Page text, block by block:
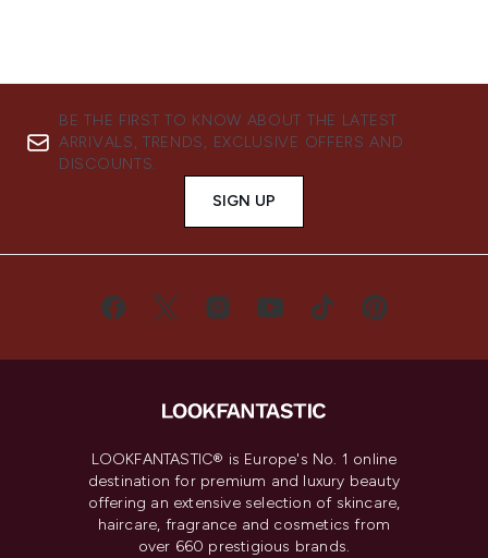
BE THE FIRST TO KNOW ABOUT THE LATEST
ARRIVALS, TRENDS, EXCLUSIVE OFFERS AND
DISCOUNTS.
SIGN UP
LOOKFANTASTIC® is Europe's No. 1 online
destination for premium and luxury beauty
offering an extensive selection of skincare,
haircare, fragrance and cosmetics from
over 660 prestigious brands.